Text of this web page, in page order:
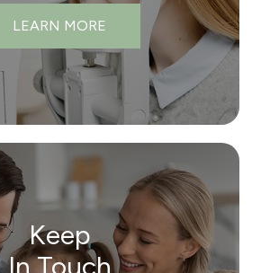
LEARN MORE
Keep
In Touch